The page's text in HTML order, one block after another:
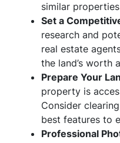
similar
Set a
research and
real estate
the land’s worth
Prepare Your
property is
Consider
best features to
Professional